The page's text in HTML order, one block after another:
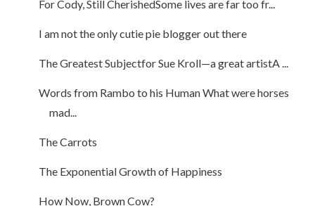
For Cody, Still CherishedSome lives are far too fr...
I am not the only cutie pie blogger out there
The Greatest Subjectfor Sue Kroll—a great artistA ...
Words from Rambo to his Human What were horses
mad...
The Carrots
The Exponential Growth of Happiness
How Now, Brown Cow?